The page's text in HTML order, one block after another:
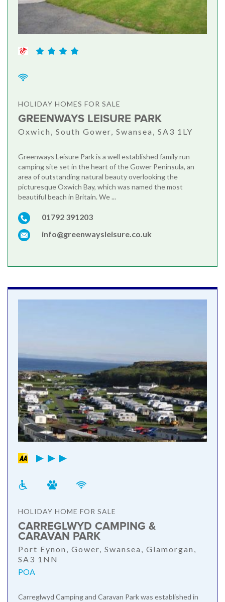
HOLIDAY HOMES FOR SALE
GREENWAYS LEISURE PARK
Oxwich, South Gower, Swansea, SA3 1LY
Greenways Leisure Park is a well established family run
camping site set in the heart of the Gower Peninsula, an
area of outstanding natural beauty overlooking the
picturesque Oxwich Bay, which was named the most
beautiful beach in Britain. We ...
01792 391203
info@greenwaysleisure.co.uk
HOLIDAY HOME FOR SALE
CARREGLWYD CAMPING &
CARAVAN PARK
Port Eynon, Gower, Swansea, Glamorgan,
SA3 1NN
POA
Carreglwyd Camping and Caravan Park was established in